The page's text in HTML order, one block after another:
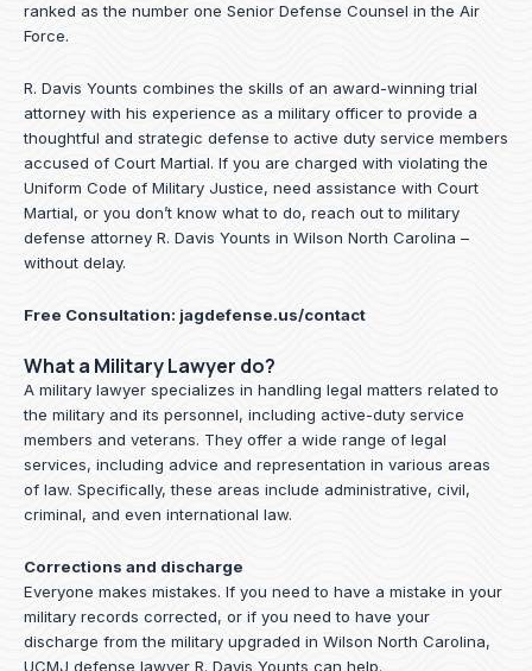
ranked as the number one Senior Defense Counsel in the Air
Force.
R. Davis Younts combines the skills of an award-winning trial
attorney with his experience as a military officer to provide a
thoughtful and strategic defense to active duty service members
accused of Court Martial. If you are charged with violating the
Uniform Code of Military Justice, need assistance with Court
Martial, or you don’t know what to do, reach out to military
defense attorney R. Davis Younts in Wilson North Carolina –
without delay.
Free Consultation: jagdefense.us/contact
What a Military Lawyer do?
A military lawyer specializes in handling legal matters related to
the military and its personnel, including active-duty service
members and veterans. They offer a wide range of legal
services, including advice and representation in various areas
of law. Specifically, these areas include administrative, civil,
criminal, and even international law.
Corrections and discharge
Everyone makes mistakes. If you need to have a mistake in your
military records corrected, or if you need to have your
discharge from the military upgraded in Wilson North Carolina,
UCMJ defense lawyer R. Davis Younts can help.